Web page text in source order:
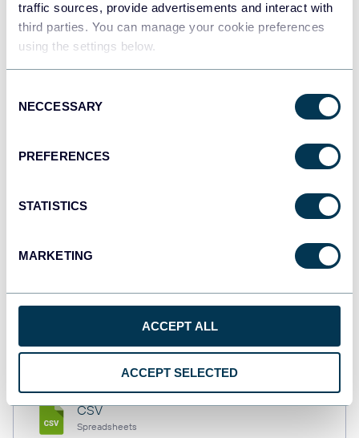
traffic sources, provide advertisements and interact with
third parties. You can manage your cookie preferences
using the settings below.
Selection
NECCESSARY
PREFERENCES
STATISTICS
MARKETING
ACCEPT ALL
ACCEPT SELECTED
JSON
API
Dashboards
Dashboards
monday.com
CSV
Spreadsheets